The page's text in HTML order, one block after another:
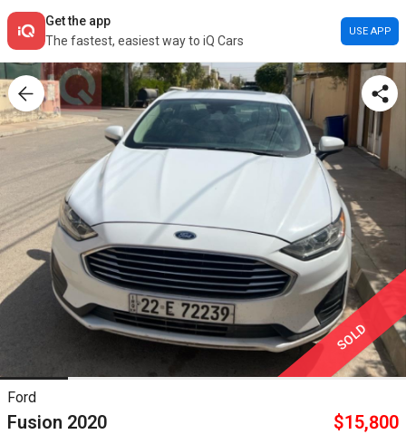
Get the app
The fastest, easiest way to iQ Cars
USE APP
SOLD
Ford
Fusion 2020 $15,800